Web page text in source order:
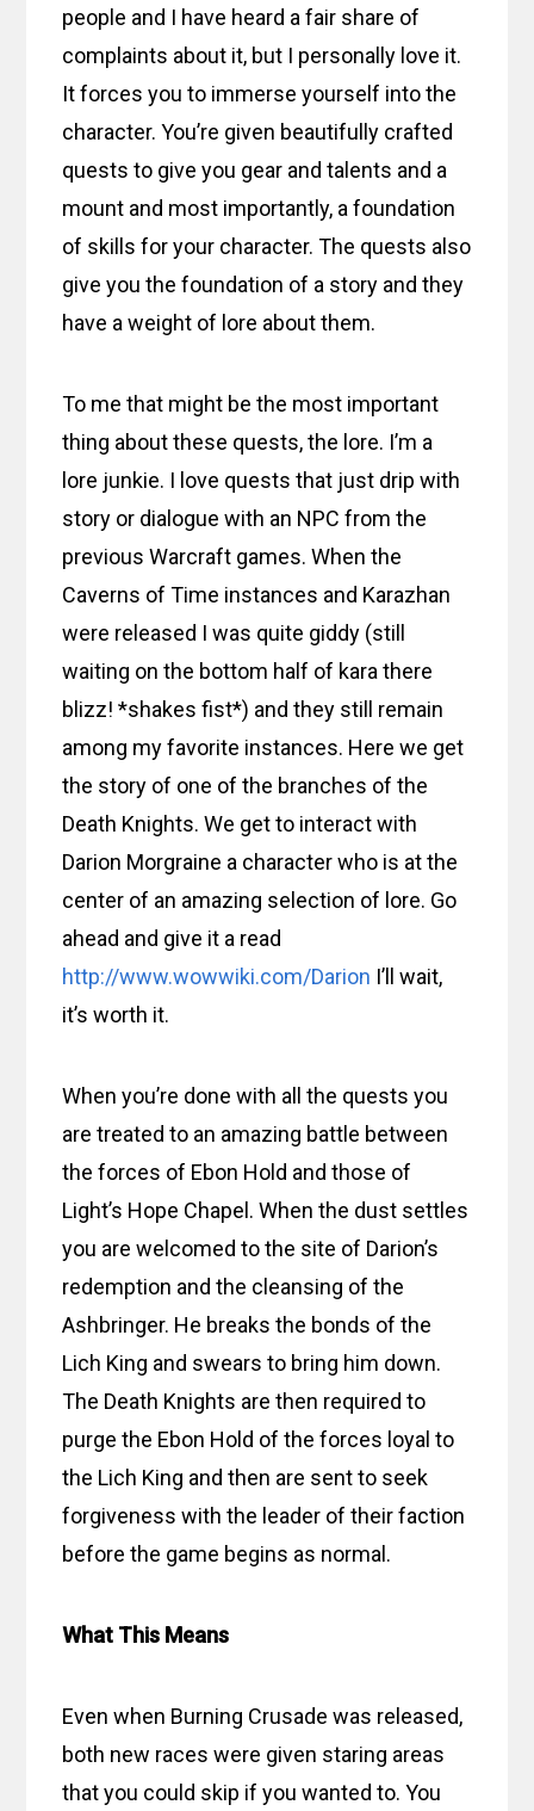
people and I have heard a fair share of
complaints about it, but I personally love it.
It forces you to immerse yourself into the
character. You’re given beautifully crafted
quests to give you gear and talents and a
mount and most importantly, a foundation
of skills for your character. The quests also
give you the foundation of a story and they
have a weight of lore about them.
To me that might be the most important
thing about these quests, the lore. I’m a
lore junkie. I love quests that just drip with
story or dialogue with an NPC from the
previous Warcraft games. When the
Caverns of Time instances and Karazhan
were released I was quite giddy (still
waiting on the bottom half of kara there
blizz! *shakes fist*) and they still remain
among my favorite instances. Here we get
the story of one of the branches of the
Death Knights. We get to interact with
Darion Morgraine a character who is at the
center of an amazing selection of lore. Go
ahead and give it a read
http://www.wowwiki.com/Darion I’ll wait,
it’s worth it.
When you’re done with all the quests you
are treated to an amazing battle between
the forces of Ebon Hold and those of
Light’s Hope Chapel. When the dust settles
you are welcomed to the site of Darion’s
redemption and the cleansing of the
Ashbringer. He breaks the bonds of the
Lich King and swears to bring him down.
The Death Knights are then required to
purge the Ebon Hold of the forces loyal to
the Lich King and then are sent to seek
forgiveness with the leader of their faction
before the game begins as normal.
What This Means
Even when Burning Crusade was released,
both new races were given staring areas
that you could skip if you wanted to. You